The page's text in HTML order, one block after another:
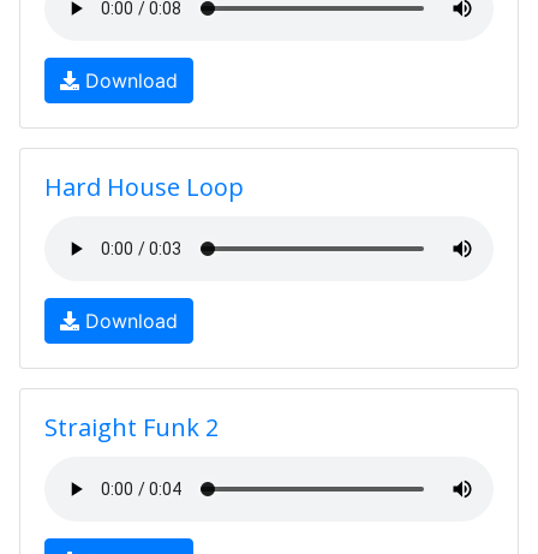
Download
Hard House Loop
Download
Straight Funk 2